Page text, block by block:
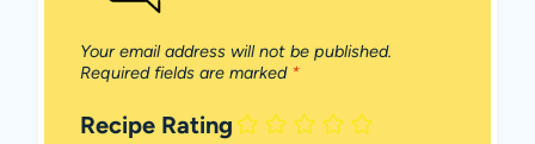
Your email address will not be published.
Required fields are marked *
Recipe Rating